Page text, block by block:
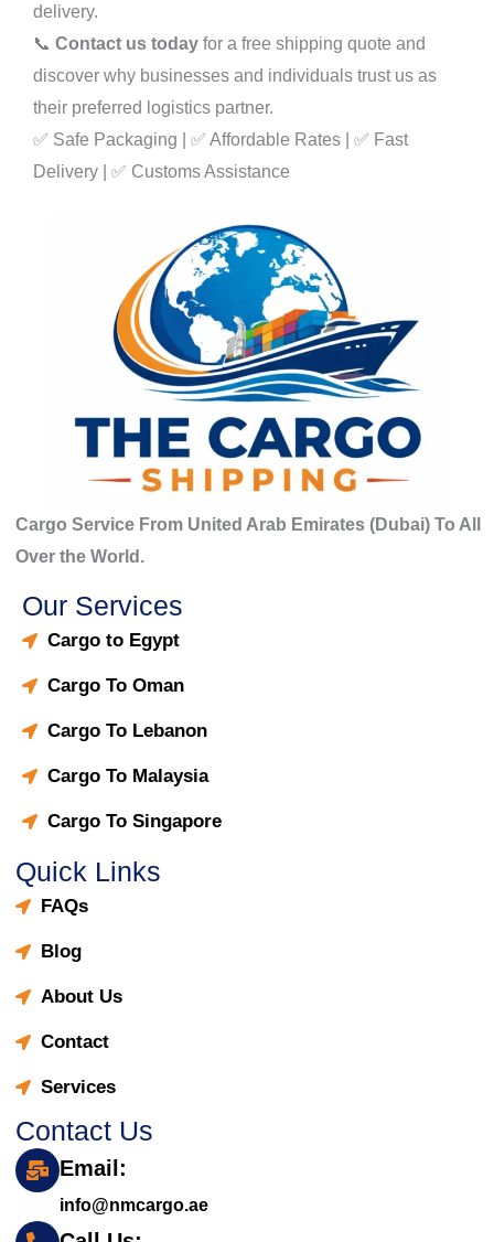
delivery.
📞 Contact us today for a free shipping quote and
discover why businesses and individuals trust us as
their preferred logistics partner.
✅ Safe Packaging | ✅ Affordable Rates | ✅ Fast
Delivery | ✅ Customs Assistance
Cargo Service From United Arab Emirates (Dubai) To All
Over the World.
Our Services
Cargo to Egypt
Cargo To Oman
Cargo To Lebanon
Cargo To Malaysia
Cargo To Singapore
Quick Links
FAQs
Blog
About Us
Contact
Services
Contact Us
Email:
info@nmcargo.ae